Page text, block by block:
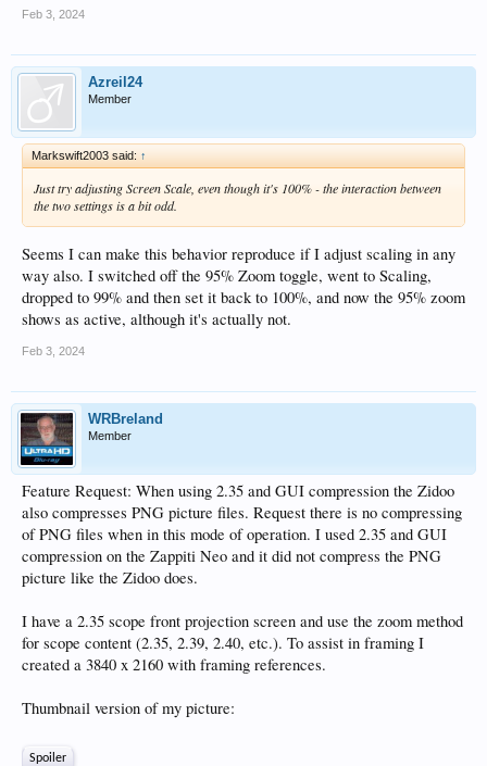
Feb 3, 2024
Azreil24
Member
Markswift2003 said: ↑
Just try adjusting Screen Scale, even though it's 100% - the interaction between
the two settings is a bit odd.
Seems I can make this behavior reproduce if I adjust scaling in any
way also. I switched off the 95% Zoom toggle, went to Scaling,
dropped to 99% and then set it back to 100%, and now the 95% zoom
shows as active, although it's actually not.
Feb 3, 2024
WRBreland
Member
Feature Request: When using 2.35 and GUI compression the Zidoo
also compresses PNG picture files. Request there is no compressing
of PNG files when in this mode of operation. I used 2.35 and GUI
compression on the Zappiti Neo and it did not compress the PNG
picture like the Zidoo does.
I have a 2.35 scope front projection screen and use the zoom method
for scope content (2.35, 2.39, 2.40, etc.). To assist in framing I
created a 3840 x 2160 with framing references.
Thumbnail version of my picture:
Spoiler